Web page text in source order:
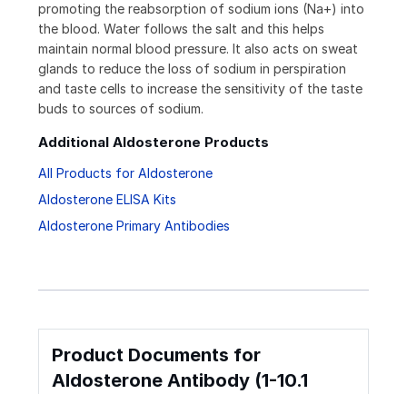
promoting the reabsorption of sodium ions (Na+) into
the blood. Water follows the salt and this helps
maintain normal blood pressure. It also acts on sweat
glands to reduce the loss of sodium in perspiration
and taste cells to increase the sensitivity of the taste
buds to sources of sodium.
Additional Aldosterone Products
All Products for Aldosterone
Aldosterone ELISA Kits
Aldosterone Primary Antibodies
Product Documents for
Aldosterone Antibody (1-10.1